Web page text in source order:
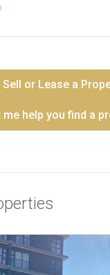
Sell or Lease a
me help you find a